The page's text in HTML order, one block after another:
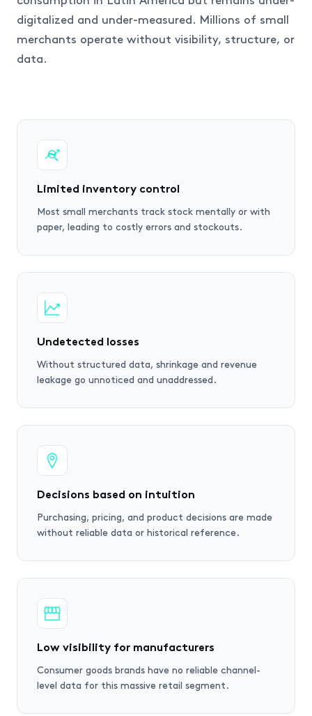
digitalized and under-measured. Millions of small
merchants operate without visibility, structure, or
data.
Limited inventory control
Most small merchants track stock mentally or with
paper, leading to costly errors and stockouts.
Undetected losses
Without structured data, shrinkage and revenue
leakage go unnoticed and unaddressed.
Decisions based on intuition
Purchasing, pricing, and product decisions are made
without reliable data or historical reference.
Low visibility for manufacturers
Consumer goods brands have no reliable channel-
level data for this massive retail segment.